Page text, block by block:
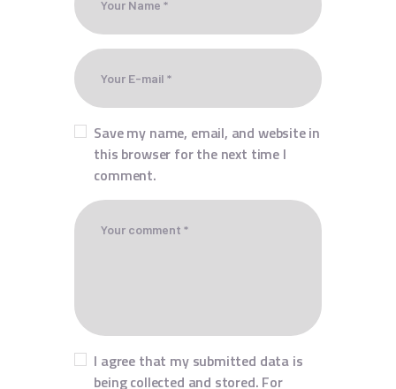
Save my name, email, and website in
this browser for the next time I
comment.
I agree that my submitted data is
being collected and stored. For